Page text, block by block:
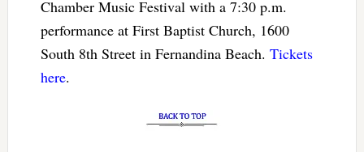
Chamber Music Festival with a 7:30 p.m.
performance at First Baptist Church, 1600
South 8th Street in Fernandina Beach. Tickets
here.